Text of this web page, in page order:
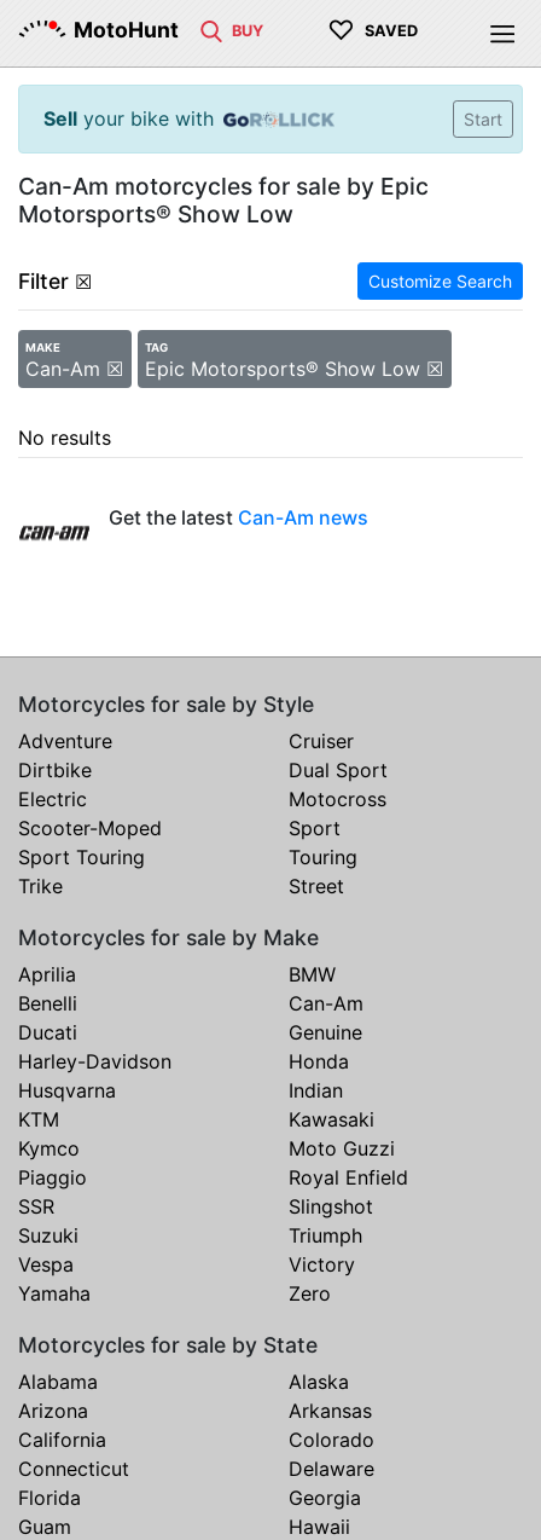
MotoHunt BUY ♡ SAVED
Sell your bike with Start
Can-Am motorcycles for sale by Epic
Motorsports® Show Low
Filter ☒ Customize Search
MAKE
Can-Am ☒
TAG
Epic Motorsports® Show Low ☒
No results
Get the latest Can-Am news
Motorcycles for sale by Style
Adventure
Cruiser
Dirtbike
Dual Sport
Electric
Motocross
Scooter-Moped
Sport
Sport Touring
Touring
Trike
Street
Motorcycles for sale by Make
Aprilia
BMW
Benelli
Can-Am
Ducati
Genuine
Harley-Davidson
Honda
Husqvarna
Indian
KTM
Kawasaki
Kymco
Moto Guzzi
Piaggio
Royal Enfield
SSR
Slingshot
Suzuki
Triumph
Vespa
Victory
Yamaha
Zero
Motorcycles for sale by State
Alabama
Alaska
Arizona
Arkansas
California
Colorado
Connecticut
Delaware
Florida
Georgia
Guam
Hawaii